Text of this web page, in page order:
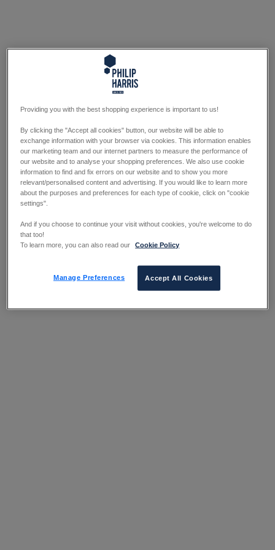
Providing you with the best shopping experience is important to us!
By clicking the "Accept all cookies" button, our website will be able to
exchange information with your browser via cookies. This information enables
our marketing team and our internet partners to measure the performance of
our website and to analyse your shopping preferences. We also use cookie
information to find and fix errors on our website and to show you more
relevant/personalised content and advertising. If you would like to learn more
about the purposes and preferences for each type of cookie, click on "cookie
settings".
And if you choose to continue your visit without cookies, you're welcome to do
that too!
To learn more, you can also read our
Cookie Policy
Manage Preferences Accept All Cookies